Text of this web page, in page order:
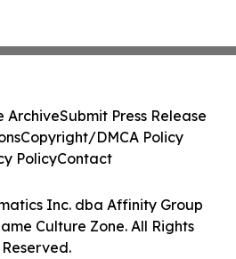
Inc. dba Affinity Group
Culture Zone. All Rights
Reserved.
ArchiveSubmit Press Release
Copyright/DMCA Policy
PolicyContact